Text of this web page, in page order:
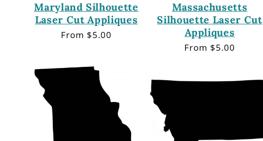
Maryland Silhouette
Laser Cut Appliques
Regular
From $5.00
Massachusetts
Silhouette Laser Cut
Appliques
Regular
From $5.00